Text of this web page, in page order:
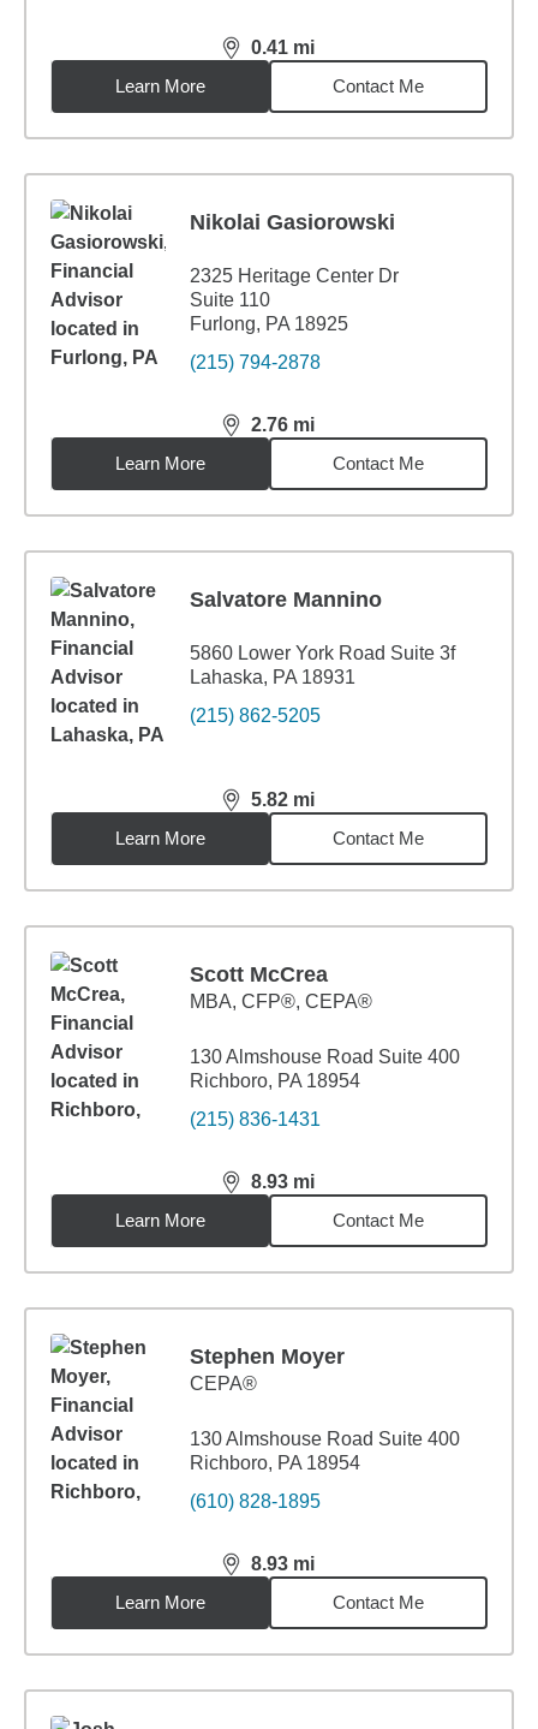
0.41 mi
distance,0.41miles
Learn More
Contact Me
Nikolai Gasiorowski
2325 Heritage Center Dr
Suite 110
Furlong, PA 18925
(215) 794-2878
2.76 mi
distance,2.76miles
Learn More
Contact Me
Salvatore Mannino
5860 Lower York Road Suite 3f
Lahaska, PA 18931
(215) 862-5205
5.82 mi
distance,5.82miles
Learn More
Contact Me
Scott McCrea
MBA, CFP®, CEPA®
130 Almshouse Road Suite 400
Richboro, PA 18954
(215) 836-1431
8.93 mi
distance,8.93miles
Learn More
Contact Me
Stephen Moyer
CEPA®
130 Almshouse Road Suite 400
Richboro, PA 18954
(610) 828-1895
8.93 mi
distance,8.93miles
Learn More
Contact Me